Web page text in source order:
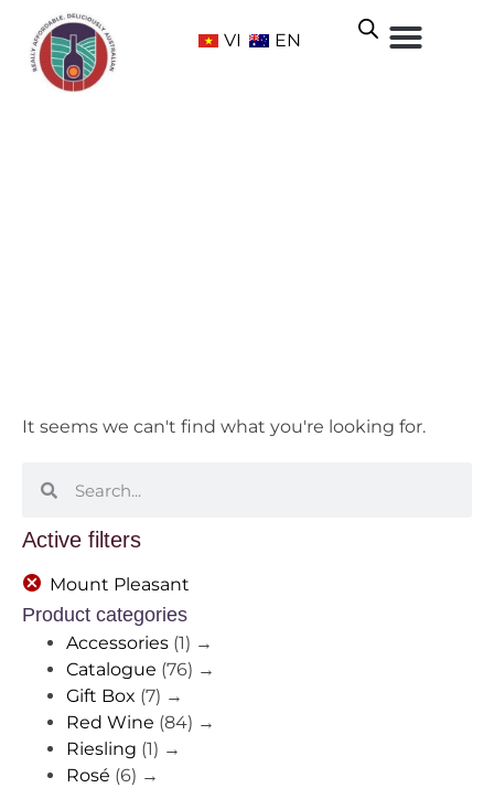
VI EN
Active filters
Mount Pleasant
Product categories
Accessories (1) →
Catalogue (76) →
Gift Box (7) →
Red Wine (84) →
Riesling (1) →
Rosé (6) →
It seems we can't find what you're looking for.